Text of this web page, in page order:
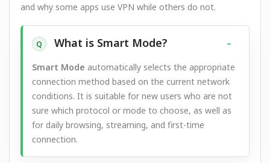
and why some apps use VPN while others do not.
Q What is Smart Mode?
Smart Mode automatically selects the appropriate
connection method based on the current network
conditions. It is suitable for new users who are not
sure which protocol or mode to choose, as well as
for daily browsing, streaming, and first-time
connection.